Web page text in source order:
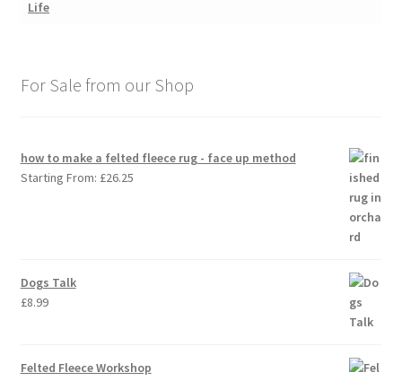
For Sale from our Shop
how to make a felted fleece rug - face up method
Starting From: £26.25
Dogs Talk
£8.99
Felted Fleece Workshop